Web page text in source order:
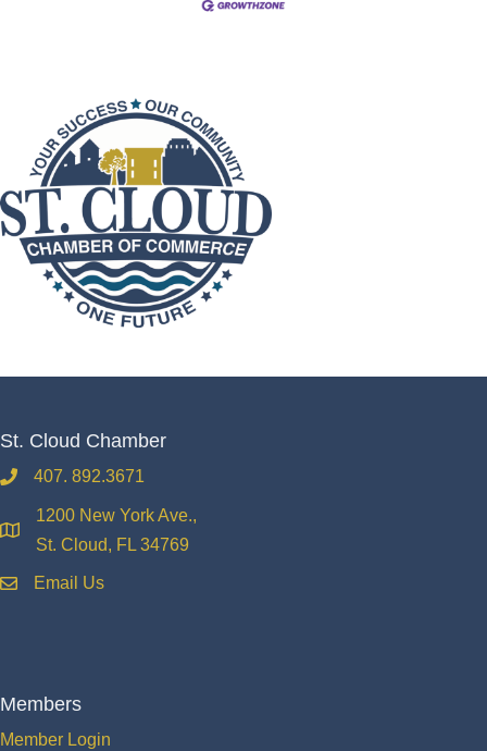
St. Cloud Chamber
phone407. 892.3671
location
1200 New York Ave.,
St. Cloud, FL 34769
emailEmail Us
Members
Member Login